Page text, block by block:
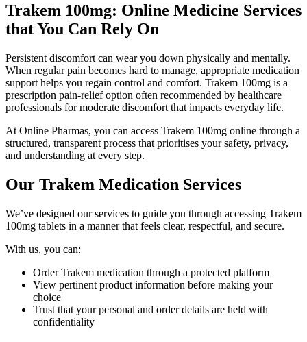
Trakem 100mg: Online Medicine Services
that You Can Rely On
Persistent discomfort can wear you down physically and mentally.
When regular pain becomes hard to manage, appropriate medication
support helps you regain control and comfort. Trakem 100mg is a
prescription pain-relief option often recommended by healthcare
professionals for moderate discomfort that impacts everyday life.
At Online Pharmas, you can access Trakem 100mg online through a
structured, transparent process that prioritises your safety, privacy,
and understanding at every step.
Our Trakem Medication Services
We’ve designed our services to guide you through accessing Trakem
100mg tablets in a manner that feels clear, respectful, and secure.
With us, you can:
Order Trakem medication through a protected platform
View pertinent product information before making your
choice
Trust that your personal and order details are held with
confidentiality